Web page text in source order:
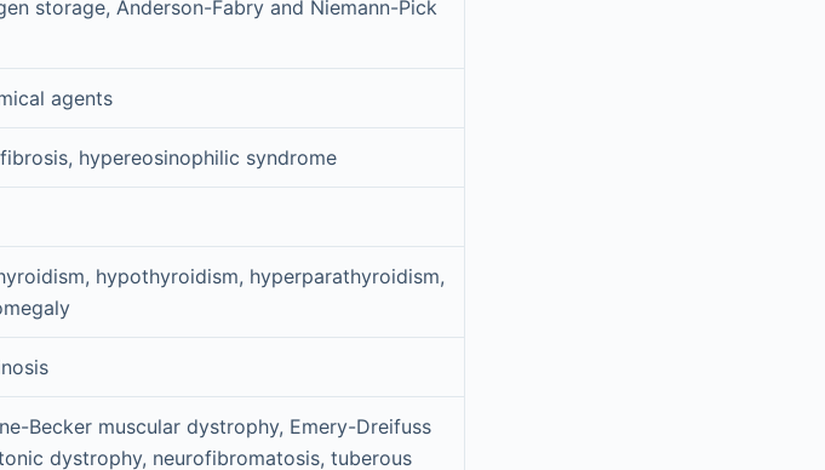
storage, Anderson-Fabry and Niemann-Pick
agents
hypereosinophilic syndrome
hypothyroidism, hyperparathyroidism,
Becker muscular dystrophy, Emery-Dreifuss
dystrophy, neurofibromatosis, tuberous